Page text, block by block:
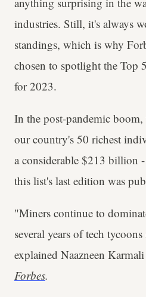
industries. Still, it's always
standings, which is why
chosen to spotlight the Top
for 2023.
In the post-pandemic
our country's 50 richest
a considerable $213 billion
this list's last edition was
"Miners continue to
several years of tech
explained Naazneen
Forbes.